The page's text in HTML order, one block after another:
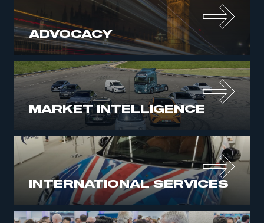
ADVOCACY
MARKET INTELLIGENCE
INTERNATIONAL SERVICES